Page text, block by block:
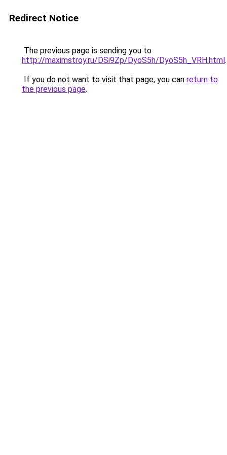
Redirect Notice
The previous page is sending you to
http://maximstroy.ru/DSi9Zp/DyoS5h/DyoS5h_VRH.html.
If you do not want to visit that page, you can return to
the previous page.